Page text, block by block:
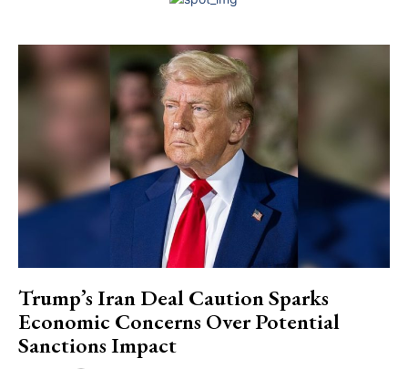
Trump’s Iran Deal Caution Sparks
Economic Concerns Over Potential
Sanctions Impact